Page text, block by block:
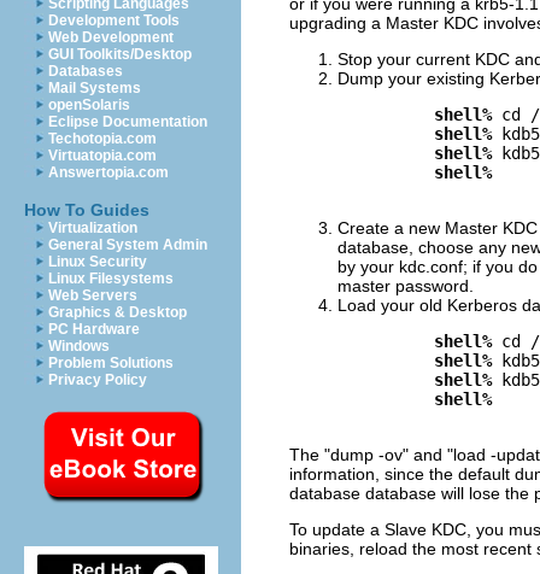
Scripting Languages
Development Tools
Web Development
GUI Toolkits/Desktop
Databases
Mail Systems
openSolaris
Eclipse Documentation
Techotopia.com
Virtuatopia.com
Answertopia.com
How To Guides
Virtualization
General System Admin
Linux Security
Linux Filesystems
Web Servers
Graphics & Desktop
PC Hardware
Windows
Problem Solutions
Privacy Policy
upgrading a Master KDC
Stop your current KDC
Dump your existing
shell% cd /
shell%
shell%
shell%
Create a new Master
database, choose any
by your kdc.conf; if you
master password.
Load your old Kerberos
shell% cd /
shell%
shell%
shell%
The "dump -ov" and "load -
information, since the default
database database will lose the
To update a Slave KDC, you
binaries, reload the most